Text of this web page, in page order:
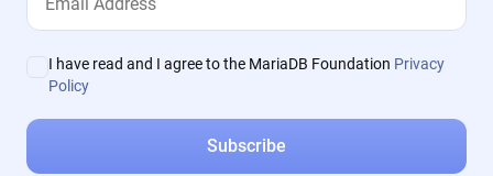
I have read and I agree to the MariaDB Foundation Privacy
Policy